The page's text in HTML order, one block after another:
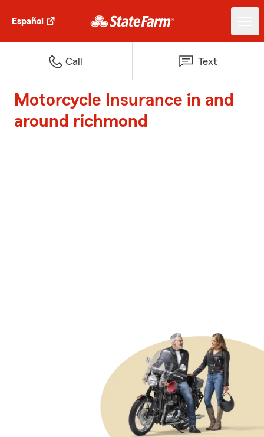
Español
Call Text
Motorcycle Insurance in and
around richmond